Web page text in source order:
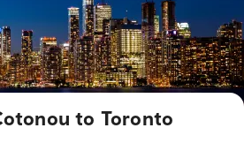
to Toronto